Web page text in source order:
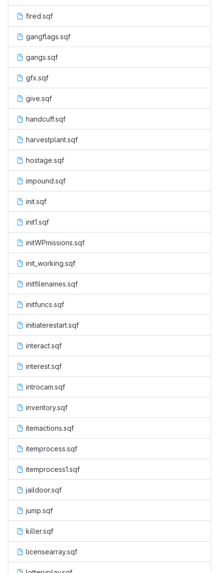
fired.sqf
gangflags.sqf
gangs.sqf
gfx.sqf
give.sqf
handcuff.sqf
harvestplant.sqf
hostage.sqf
impound.sqf
init.sqf
init1.sqf
initWPmissions.sqf
init_working.sqf
initfilenames.sqf
initfuncs.sqf
initiaterestart.sqf
interact.sqf
interest.sqf
introcam.sqf
inventory.sqf
itemactions.sqf
itemprocess.sqf
itemprocess1.sqf
jaildoor.sqf
jump.sqf
killer.sqf
licensearray.sqf